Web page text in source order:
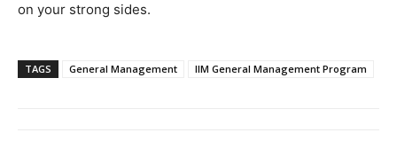
on your strong sides.
TAGS General Management IIM General Management Program